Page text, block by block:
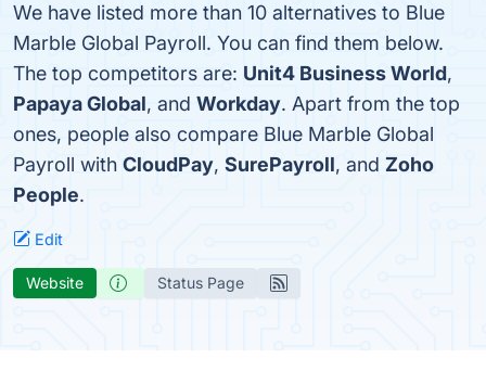
We have listed more than 10 alternatives to Blue
Marble Global Payroll. You can find them below.
The top competitors are: Unit4 Business World,
Papaya Global, and Workday. Apart from the top
ones, people also compare Blue Marble Global
Payroll with CloudPay, SurePayroll, and Zoho
People.
Edit
Website Status Page